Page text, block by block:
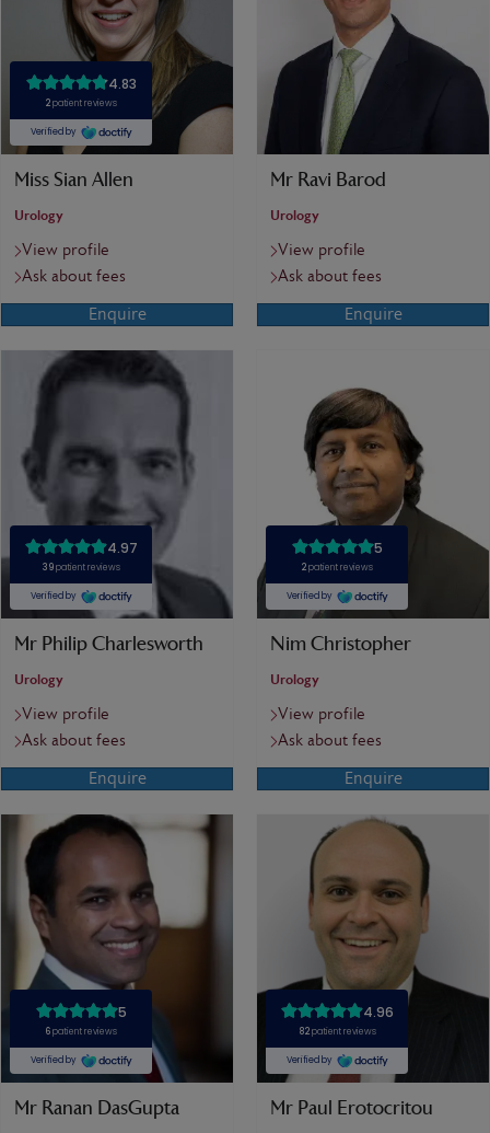
Miss Sian Allen
Urology
View profile
Ask about fees
Enquire
Mr Ravi Barod
Urology
View profile
Ask about fees
Enquire
Mr Philip Charlesworth
Urology
View profile
Ask about fees
Enquire
Nim Christopher
Urology
View profile
Ask about fees
Enquire
Mr Ranan DasGupta Mr Paul Erotocritou